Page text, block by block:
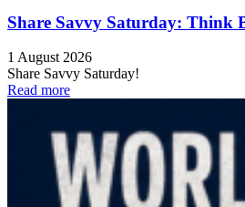
Share Savvy Saturday: Think
1 August 2026
Share Savvy Saturday!
Read more